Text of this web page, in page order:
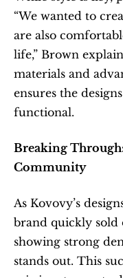
“We wanted to
are also
life,” Brown
materials and
ensures the
functional.
Breaking
Community
As Kovovy’s
brand quickly sold
showing strong
stands out. This